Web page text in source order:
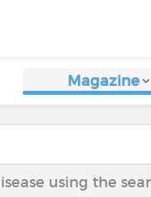
Magazine
using the